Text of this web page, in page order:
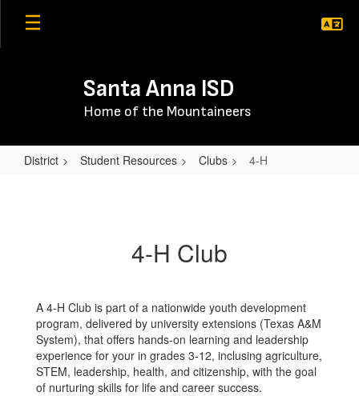
Skip
Santa Anna ISD
Home of the Mountaineers
District Student Resources Clubs 4-H
4-H Club
A 4-H Club is part of a nationwide youth development
program, delivered by university extensions (Texas A&M
System), that offers hands-on learning and leadership
experience for your in grades 3-12, inclusing agriculture,
STEM, leadership, health, and citizenship, with the goal
of nurturing skills for life and career success.